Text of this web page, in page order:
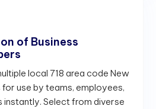
of Business
local 718 area code New
use by teams, employees,
Select from diverse